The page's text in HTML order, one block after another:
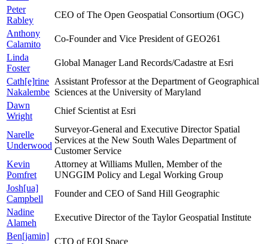
Peter
Rabley
CEO of The Open Geospatial Consortium (OGC)
Anthony
Calamito
Co-Founder and Vice President of GEO261
Linda
Foster
Global Manager Land Records/Cadastre at Esri
Cath[e]rine
Nakalembe
Assistant Professor at the Department of Geographical
Sciences at the University of Maryland
Dawn
Wright
Chief Scientist at Esri
Narelle
Underwood
Surveyor-General and Executive Director Spatial
Services at the New South Wales Department of
Customer Service
Kevin
Pomfret
Attorney at Williams Mullen, Member of the
UNGGIM Policy and Legal Working Group
Josh[ua]
Campbell
Founder and CEO of Sand Hill Geographic
Nadine
Alameh
Executive Director of the Taylor Geospatial Institute
Ben[jamin]
CTO of EOI Space